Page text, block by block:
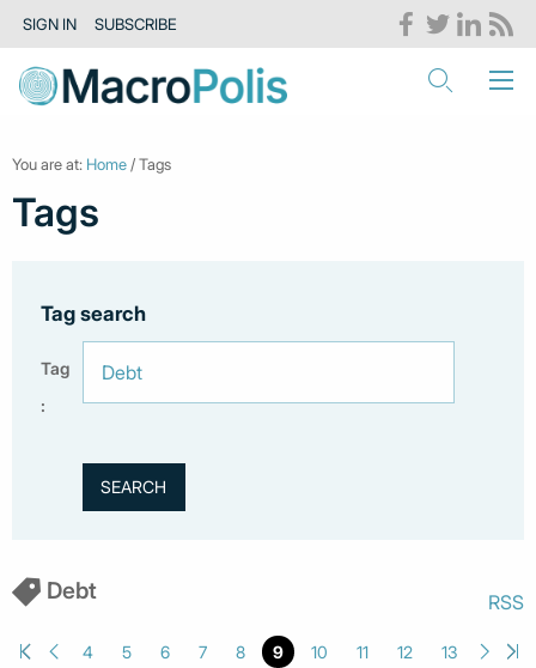
SIGN IN SUBSCRIBE
You are at: Home / Tags
Tags
Tag search
Tag
:
Debt RSS
4 5 6 7 8 9 10 11 12
13